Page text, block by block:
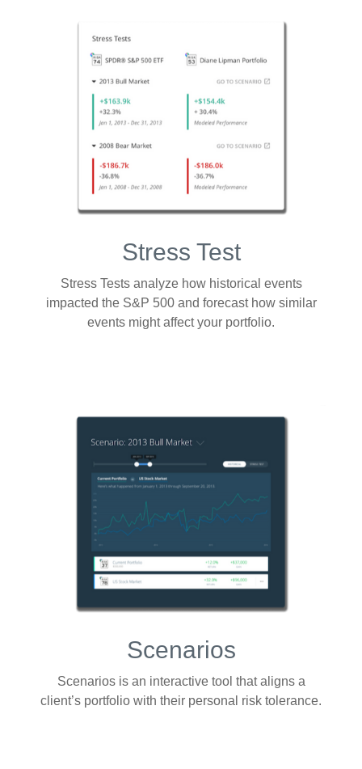
Stress Test
Stress Tests analyze how historical events
impacted the S&P 500 and forecast how similar
events might affect your portfolio.
Scenarios
Scenarios is an interactive tool that aligns a
client’s portfolio with their personal risk tolerance.